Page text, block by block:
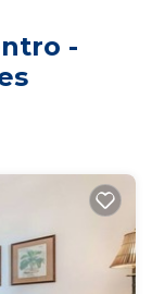
Each
that
the
head, perfect
-